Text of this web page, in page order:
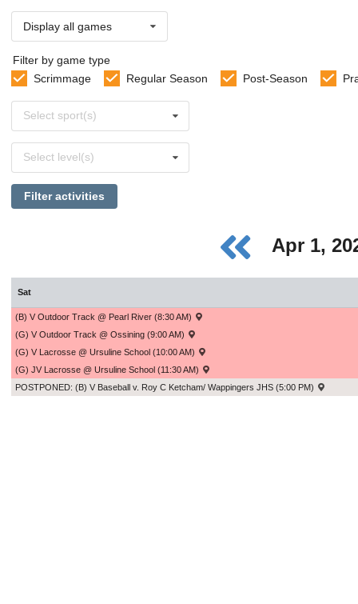
Display all games
Filter by game type
Scrimmage
Regular Season Post-Season
sports
Select sport(s)
levels
Select level(s)
Filter activities
Apr 1,
Sat
(B) V Outdoor Track @ Pearl River (8:30 AM)
(G) V Outdoor Track @ Ossining (9:00 AM)
(G) V Lacrosse @ Ursuline School (10:00 AM)
(G) JV Lacrosse @ Ursuline School (11:30 AM)
POSTPONED: (B) V Baseball v. Roy C Ketcham/ Wappingers JHS (5:00 PM)